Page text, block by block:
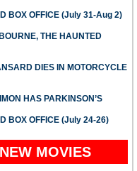
BOX OFFICE (July 31-Aug 2)
THE HAUNTED
DIES IN MOTORCYCLE
HAS PARKINSON’S
BOX OFFICE (July 24-26)
NEW MOVIES